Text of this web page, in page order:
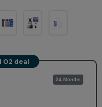
deal
24 Months